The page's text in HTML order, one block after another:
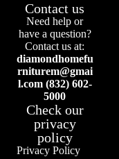
Contact us
Need help or
have a question?
Contact us at:
diamondhomefu
rniturem@gmai
l.com (832) 602-
5000
Check our
privacy
policy
Privacy Policy